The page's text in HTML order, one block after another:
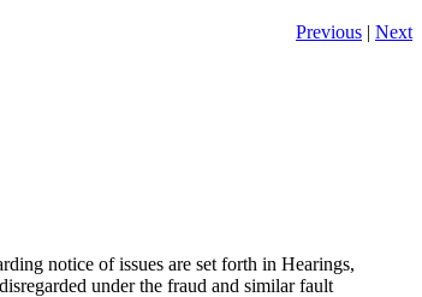
Previous | Next
notice of issues are set forth in Hearings,
under the fraud and similar fault